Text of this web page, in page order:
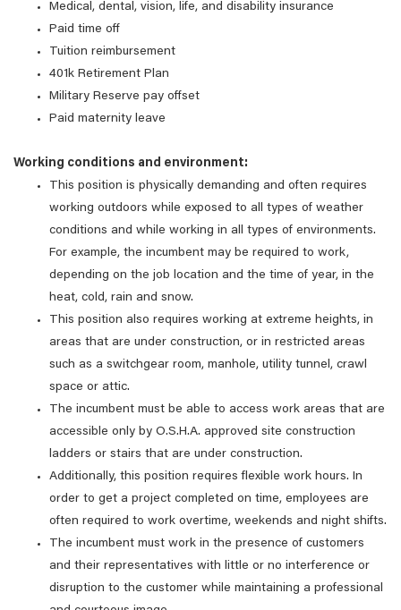
Medical, dental, vision, life, and disability insurance
Paid time off
Tuition reimbursement
401k Retirement Plan
Military Reserve pay offset
Paid maternity leave
Working conditions and environment:
This position is physically demanding and often requires
working outdoors while exposed to all types of weather
conditions and while working in all types of environments.
For example, the incumbent may be required to work,
depending on the job location and the time of year, in the
heat, cold, rain and snow.
This position also requires working at extreme heights, in
areas that are under construction, or in restricted areas
such as a switchgear room, manhole, utility tunnel, crawl
space or attic.
The incumbent must be able to access work areas that are
accessible only by O.S.H.A. approved site construction
ladders or stairs that are under construction.
Additionally, this position requires flexible work hours. In
order to get a project completed on time, employees are
often required to work overtime, weekends and night shifts.
The incumbent must work in the presence of customers
and their representatives with little or no interference or
disruption to the customer while maintaining a professional